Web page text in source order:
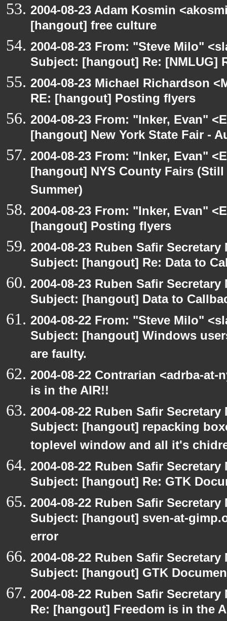
2004-08-23 Adam Kosmin
[hangout] free culture
2004-08-23 From: "Steve Milo"
Subject: [hangout] Re: [NMLUG]
2004-08-23 Michael Richardson
RE: [hangout] Posting flyers
2004-08-23 From: "Inker, Evan"
[hangout] New York State Fair -
2004-08-23 From: "Inker, Evan"
[hangout] NYS County Fairs
Summer)
2004-08-23 From: "Inker, Evan"
[hangout] Posting flyers
2004-08-23 Ruben Safir
Subject: [hangout] Re: Data to
2004-08-23 Ruben Safir
Subject: [hangout] Data to
2004-08-22 From: "Steve Milo"
Subject: [hangout] Windows
are faulty.
2004-08-22 Contrarian <adrba-
is in the AIR!!
2004-08-22 Ruben Safir
Subject: [hangout] repacking
toplevel window and all it's
2004-08-22 Ruben Safir
Subject: [hangout] Re: GTK
2004-08-22 Ruben Safir
Subject: [hangout] sven-at-
error
2004-08-22 Ruben Safir
Subject: [hangout] GTK
2004-08-22 Ruben Safir
Re: [hangout] Freedom is in the